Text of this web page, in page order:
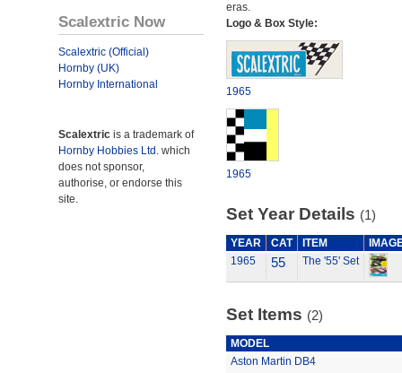
Scalextric Now
Scalextric (Official)
Hornby (UK)
Hornby International
Scalextric is a trademark of
Hornby Hobbies Ltd. which
does not sponsor,
authorise, or endorse this
site.
eras.
Logo & Box Style:
1965
1965
Set Year Details (1)
YEAR CAT ITEM
1965
55 The '55' Set
Set Items (2)
MODEL
Aston Martin DB4